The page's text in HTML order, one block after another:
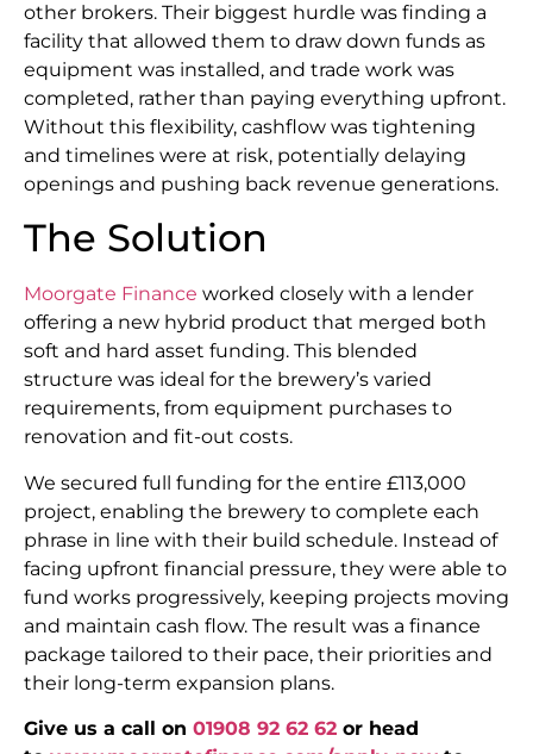
other brokers. Their biggest hurdle was finding a
facility that allowed them to draw down funds as
equipment was installed, and trade work was
completed, rather than paying everything upfront.
Without this flexibility, cashflow was tightening
and timelines were at risk, potentially delaying
openings and pushing back revenue generations.
The Solution
Moorgate Finance worked closely with a lender
offering a new hybrid product that merged both
soft and hard asset funding. This blended
structure was ideal for the brewery’s varied
requirements, from equipment purchases to
renovation and fit-out costs.
We secured full funding for the entire £113,000
project, enabling the brewery to complete each
phrase in line with their build schedule. Instead of
facing upfront financial pressure, they were able to
fund works progressively, keeping projects moving
and maintain cash flow. The result was a finance
package tailored to their pace, their priorities and
their long-term expansion plans.
Give us a call on 01908 92 62 62 or head